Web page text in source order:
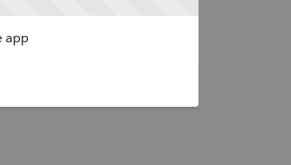
app